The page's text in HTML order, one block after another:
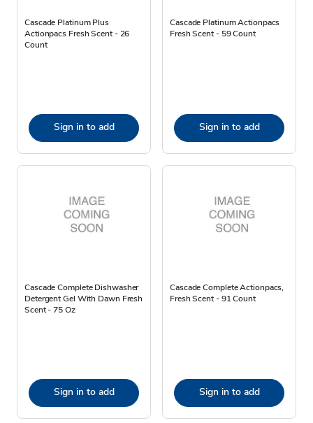
Cascade Platinum Plus
Actionpacs Fresh Scent - 26
Count
Sign in to add
Cascade Platinum Actionpacs
Fresh Scent - 59 Count
Sign in to add
Cascade Complete Dishwasher
Detergent Gel With Dawn Fresh
Scent - 75 Oz
Sign in to add
Cascade Complete Actionpacs,
Fresh Scent - 91 Count
Sign in to add